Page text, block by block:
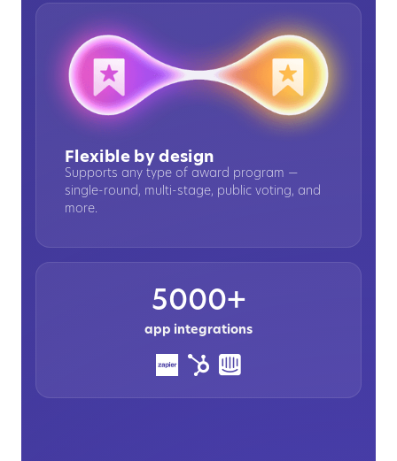
Flexible by design
Supports any type of award program —
single-round, multi-stage, public voting, and
more.
5000+
app integrations